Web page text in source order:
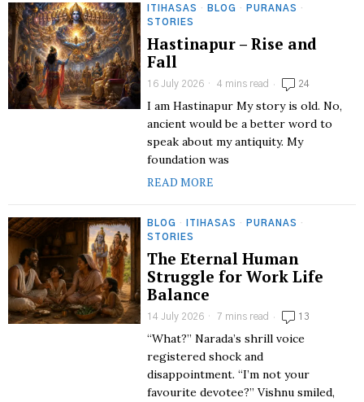
ITIHASAS · BLOG · PURANAS
·
STORIES
Hastinapur – Rise and
Fall
16 July 2026 4 mins read 24
I am Hastinapur My story is old. No,
ancient would be a better word to
speak about my antiquity. My
foundation was
READ MORE
BLOG · ITIHASAS · PURANAS
·
STORIES
The Eternal Human
Struggle for Work Life
Balance
14 July 2026 7 mins read 13
“What?” Narada’s shrill voice
registered shock and
disappointment. “I’m not your
favourite devotee?” Vishnu smiled,